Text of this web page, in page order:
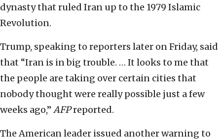
dynasty that ruled Iran up to the 1979 Islamic
Revolution.
Trump, speaking to reporters later on Friday, said
that “Iran is in big trouble. … It looks to me that
the people are taking over certain cities that
nobody thought were really possible just a few
weeks ago,” AFPreported.
The American leader issued another warning to